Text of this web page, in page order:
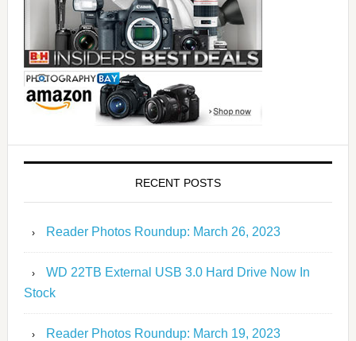
RECENT POSTS
Reader Photos Roundup: March 26, 2023
WD 22TB External USB 3.0 Hard Drive Now In
Stock
Reader Photos Roundup: March 19, 2023